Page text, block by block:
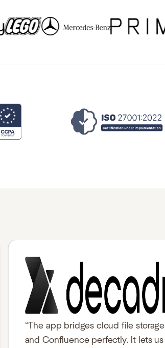
“The app bridges cloud file storage
and Confluence perfectly. It lets us